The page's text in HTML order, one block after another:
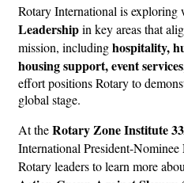
Rotary International is exploring
Leadershipin key areas that
mission, includinghospitality,
housing support, event
effort positions Rotary to
global stage.
At theRotary Zone Institute
International President-Nominee
Rotary leaders to learn more